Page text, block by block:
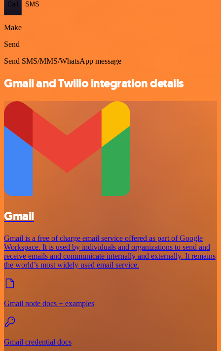
Call SMS
Make
Send
Send SMS/MMS/WhatsApp message
Gmail and Twilio integration details
Gmail
Gmail is a free of charge email service offered as part of Google
Workspace. It is used by individuals and organizations to send and
receive emails and communicate internally and externally. It remains
the world’s most widely used email service.
Gmail node docs + examples
Gmail credential docs